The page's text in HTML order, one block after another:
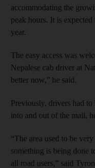
accommodating the
peak hours. It is
year.
The easy access was
Nepalese cab driver at
better now,” he said.
Previously, drivers had
into and out of the mall,
“The area used to be
something is being done
all road users,” said